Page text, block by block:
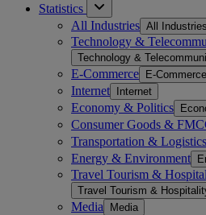
Statistics
All Industries All Industries
Technology &
Technology &
E-Commerce E-Commerce
Internet Internet
Economy & Politics
Consumer Goods &
Transportation & Logistics
Energy & Environment
Travel Tourism &
Travel Tourism &
Media Media